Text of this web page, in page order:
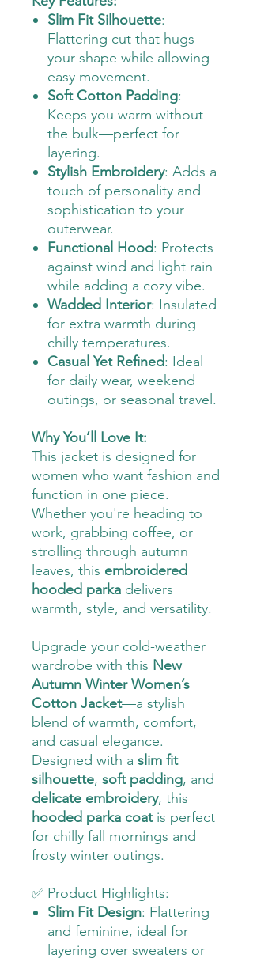
Slim Fit Silhouette:
Flattering cut that hugs
your shape while allowing
easy movement.
Soft Cotton Padding:
Keeps you warm without
the bulk—perfect for
layering.
Stylish Embroidery: Adds a
touch of personality and
sophistication to your
outerwear.
Functional Hood: Protects
against wind and light rain
while adding a cozy vibe.
Wadded Interior: Insulated
for extra warmth during
chilly temperatures.
Casual Yet Refined: Ideal
for daily wear, weekend
outings, or seasonal travel.
Why You’ll Love It:
This jacket is designed for
women who want fashion and
function in one piece.
Whether you're heading to
work, grabbing coffee, or
strolling through autumn
leaves, this embroidered
hooded parka delivers
warmth, style, and versatility.
Upgrade your cold-weather
wardrobe with this New
Autumn Winter Women’s
Cotton Jacket—a stylish
blend of warmth, comfort,
and casual elegance.
Designed with a slim fit
silhouette, soft padding, and
delicate embroidery, this
hooded parka coatis perfect
for chilly fall mornings and
frosty winter outings.
✅ Product Highlights:
Slim Fit Design: Flattering
and feminine, ideal for
layering over sweaters or